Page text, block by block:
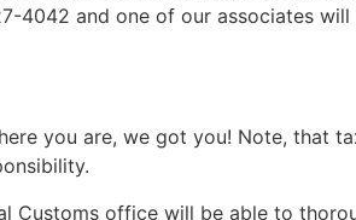
4042 and one of our associates
you are, we got you! Note, that
Customs office will be able to